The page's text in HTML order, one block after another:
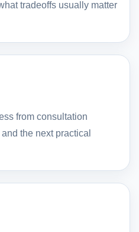
tradeoffs usually matter
from consultation
the next practical